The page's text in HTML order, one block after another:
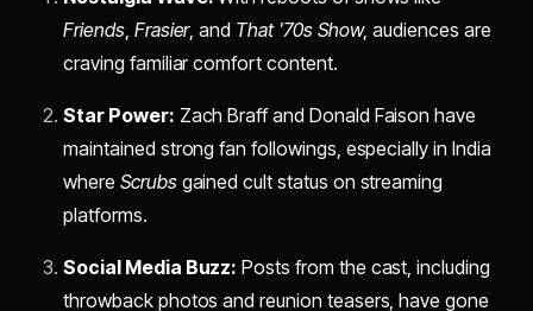
Friends, Frasier, and That '70s Show, audiences are
craving familiar comfort content.
Star Power: Zach Braff and Donald Faison have
maintained strong fan followings, especially in India
where Scrubsgained cult status on streaming
platforms.
Social Media Buzz: Posts from the cast, including
throwback photos and reunion teasers, have gone